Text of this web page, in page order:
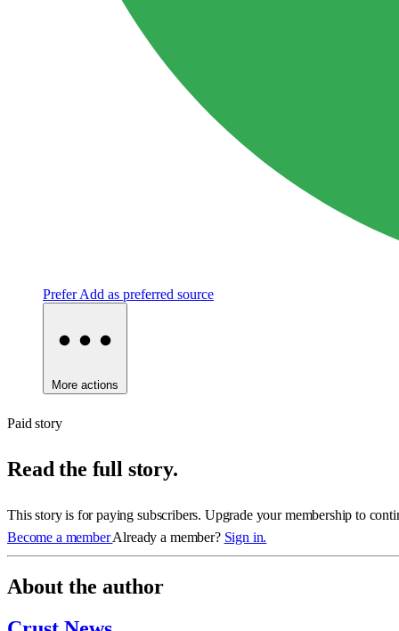
Prefer Add as preferred source
More actions
Paid story
Read the full story.
This story is for paying subscribers. Upgrade your membership to
Become a memberAlready a member? Sign in.
About the author